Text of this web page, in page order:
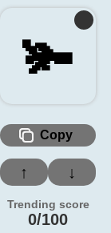
🫚️
Copy
↑ ↓
Trending score
0/100